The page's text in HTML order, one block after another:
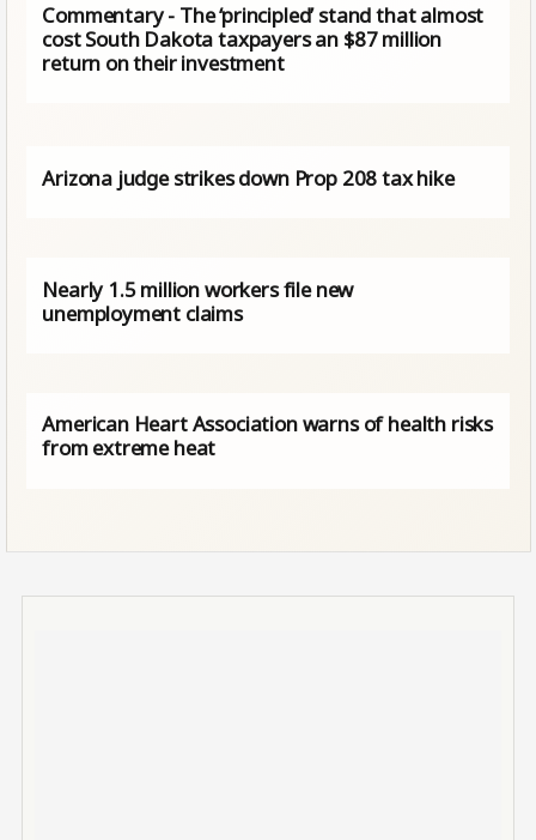
Commentary - The ‘principled’ stand that almost
cost South Dakota taxpayers an $87 million
return on their investment
Arizona judge strikes down Prop 208 tax hike
Nearly 1.5 million workers file new
unemployment claims
American Heart Association warns of health risks
from extreme heat